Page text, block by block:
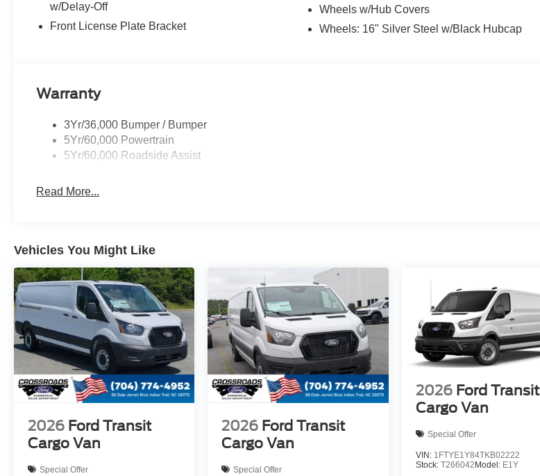
w/Delay-Off
Front License Plate Bracket
Wheels w/Hub Covers
Wheels: 16" Silver Steel w/Black Hubcap
Warranty
3Yr/36,000 Bumper / Bumper
5Yr/60,000 Powertrain
5Yr/60,000 Roadside Assist
Read More...
Vehicles You Might Like
2026 Ford Transit
Cargo Van
Special Offer
2026 Ford Transit
Cargo Van
Special Offer
2026 Ford Transit
Cargo Van
Special Offer
VIN: 1FTYE1Y84TKB02222
Stock: T266042 Model: E1Y